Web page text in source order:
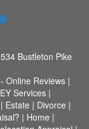
Bustleton Pike
Online Reviews |
Services|
| Estate | Divorce |
| Home |